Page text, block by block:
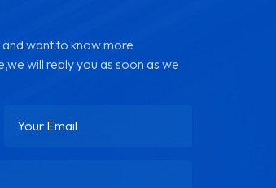
want to know more
will reply you as soon as we